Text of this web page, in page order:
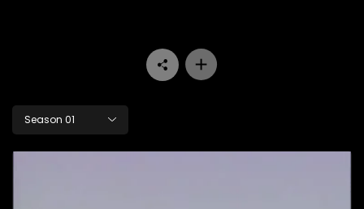
Season 01